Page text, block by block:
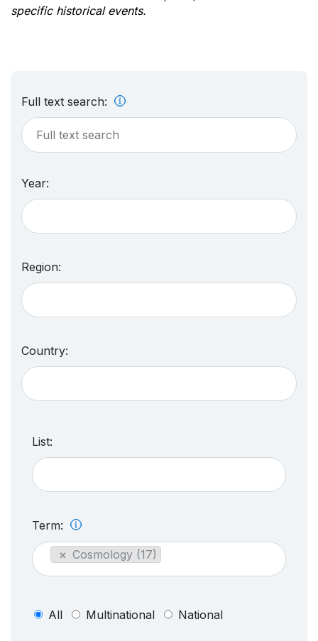
specific historical events.
Full text search:
Year:
Region:
Country:
List:
Term:
× Cosmology (17)
All Multinational National